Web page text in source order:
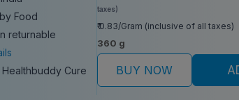
Food
returnable
Healthbuddy Cure
taxes)
₹ 0.83/Gram (inclusive of all taxes)
360 g
BUY NOW